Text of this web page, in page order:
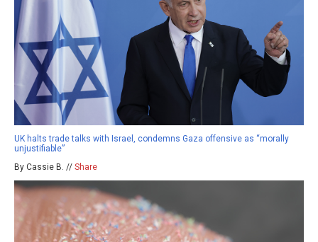
UK halts trade talks with Israel, condemns Gaza offensive as “morally
unjustifiable”
By Cassie B. // Share